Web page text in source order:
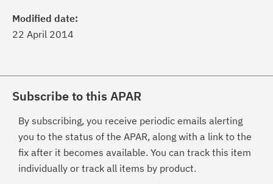
Modified date:
22 April 2014
Subscribe to this APAR
By subscribing, you receive periodic emails alerting
you to the status of the APAR, along with a link to the
fix after it becomes available. You can track this item
individually or track all items by product.